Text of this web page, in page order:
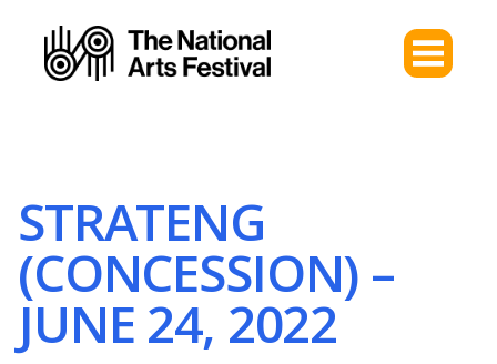
STRATENG
(CONCESSION) –
JUNE 24, 2022